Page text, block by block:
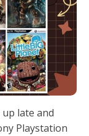
late and
Playstation